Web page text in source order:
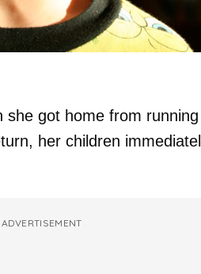
got home from
her children
ADVERTISEMENT